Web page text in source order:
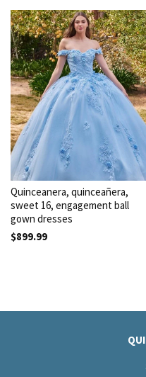
Quinceanera, quinceañera,
sweet 16, engagement ball
gown dresses
$899.99